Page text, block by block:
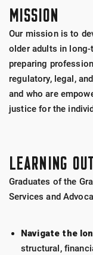
MISSION
Our mission is to
older adults in
preparing
regulatory, legal,
and who are
justice for the
LEARNING
Graduates of the
Services and
Navigate the
structural,